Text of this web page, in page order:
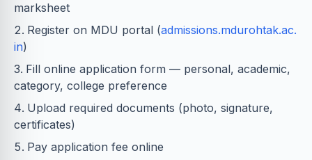
marksheet
Register on MDU portal (admissions.mdurohtak.ac.
in)
Fill online application form — personal, academic,
category, college preference
Upload required documents (photo, signature,
certificates)
Pay application fee online